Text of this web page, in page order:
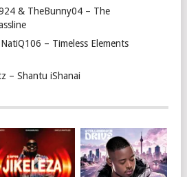
& TheBunny04 – The
– Timeless Elements
– Shantu iShanai